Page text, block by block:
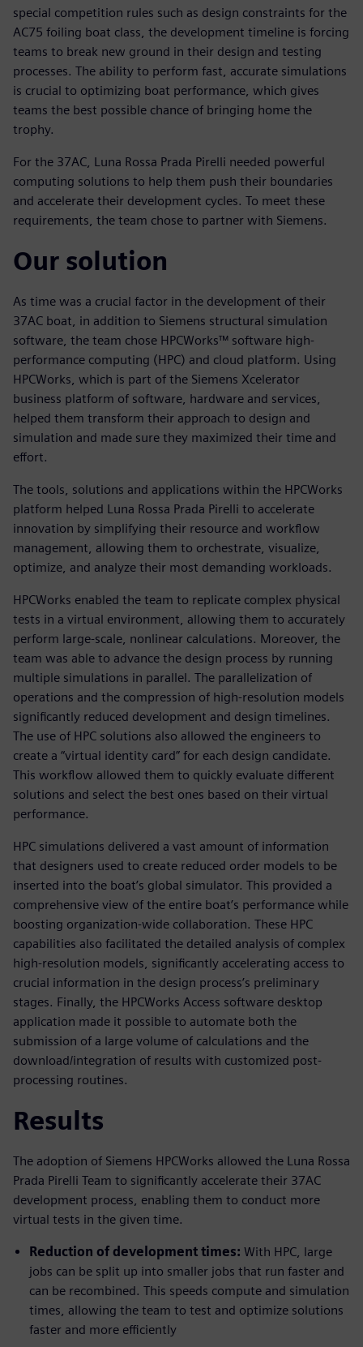
special competition rules such as design constraints for the
AC75 foiling boat class, the development timeline is forcing
teams to break new ground in their design and testing
processes. The ability to perform fast, accurate simulations
is crucial to optimizing boat performance, which gives
teams the best possible chance of bringing home the
trophy.
For the 37AC, Luna Rossa Prada Pirelli needed powerful
computing solutions to help them push their boundaries
and accelerate their development cycles. To meet these
requirements, the team chose to partner with Siemens.
Our solution
As time was a crucial factor in the development of their
37AC boat, in addition to Siemens structural simulation
software, the team chose HPCWorks™ software high-
performance computing (HPC) and cloud platform. Using
HPCWorks, which is part of the Siemens Xcelerator
business platform of software, hardware and services,
helped them transform their approach to design and
simulation and made sure they maximized their time and
effort.
The tools, solutions and applications within the HPCWorks
platform helped Luna Rossa Prada Pirelli to accelerate
innovation by simplifying their resource and workflow
management, allowing them to orchestrate, visualize,
optimize, and analyze their most demanding workloads.
HPCWorks enabled the team to replicate complex physical
tests in a virtual environment, allowing them to accurately
perform large-scale, nonlinear calculations. Moreover, the
team was able to advance the design process by running
multiple simulations in parallel. The parallelization of
operations and the compression of high-resolution models
significantly reduced development and design timelines.
The use of HPC solutions also allowed the engineers to
create a “virtual identity card” for each design candidate.
This workflow allowed them to quickly evaluate different
solutions and select the best ones based on their virtual
performance.
HPC simulations delivered a vast amount of information
that designers used to create reduced order models to be
inserted into the boat’s global simulator. This provided a
comprehensive view of the entire boat’s performance while
boosting organization-wide collaboration. These HPC
capabilities also facilitated the detailed analysis of complex
high-resolution models, significantly accelerating access to
crucial information in the design process’s preliminary
stages. Finally, the HPCWorks Access software desktop
application made it possible to automate both the
submission of a large volume of calculations and the
download/integration of results with customized post-
processing routines.
Results
The adoption of Siemens HPCWorks allowed the Luna Rossa
Prada Pirelli Team to significantly accelerate their 37AC
development process, enabling them to conduct more
virtual tests in the given time.
Reduction of development times: With HPC, large
jobs can be split up into smaller jobs that run faster and
can be recombined. This speeds compute and simulation
times, allowing the team to test and optimize solutions
faster and more efficiently